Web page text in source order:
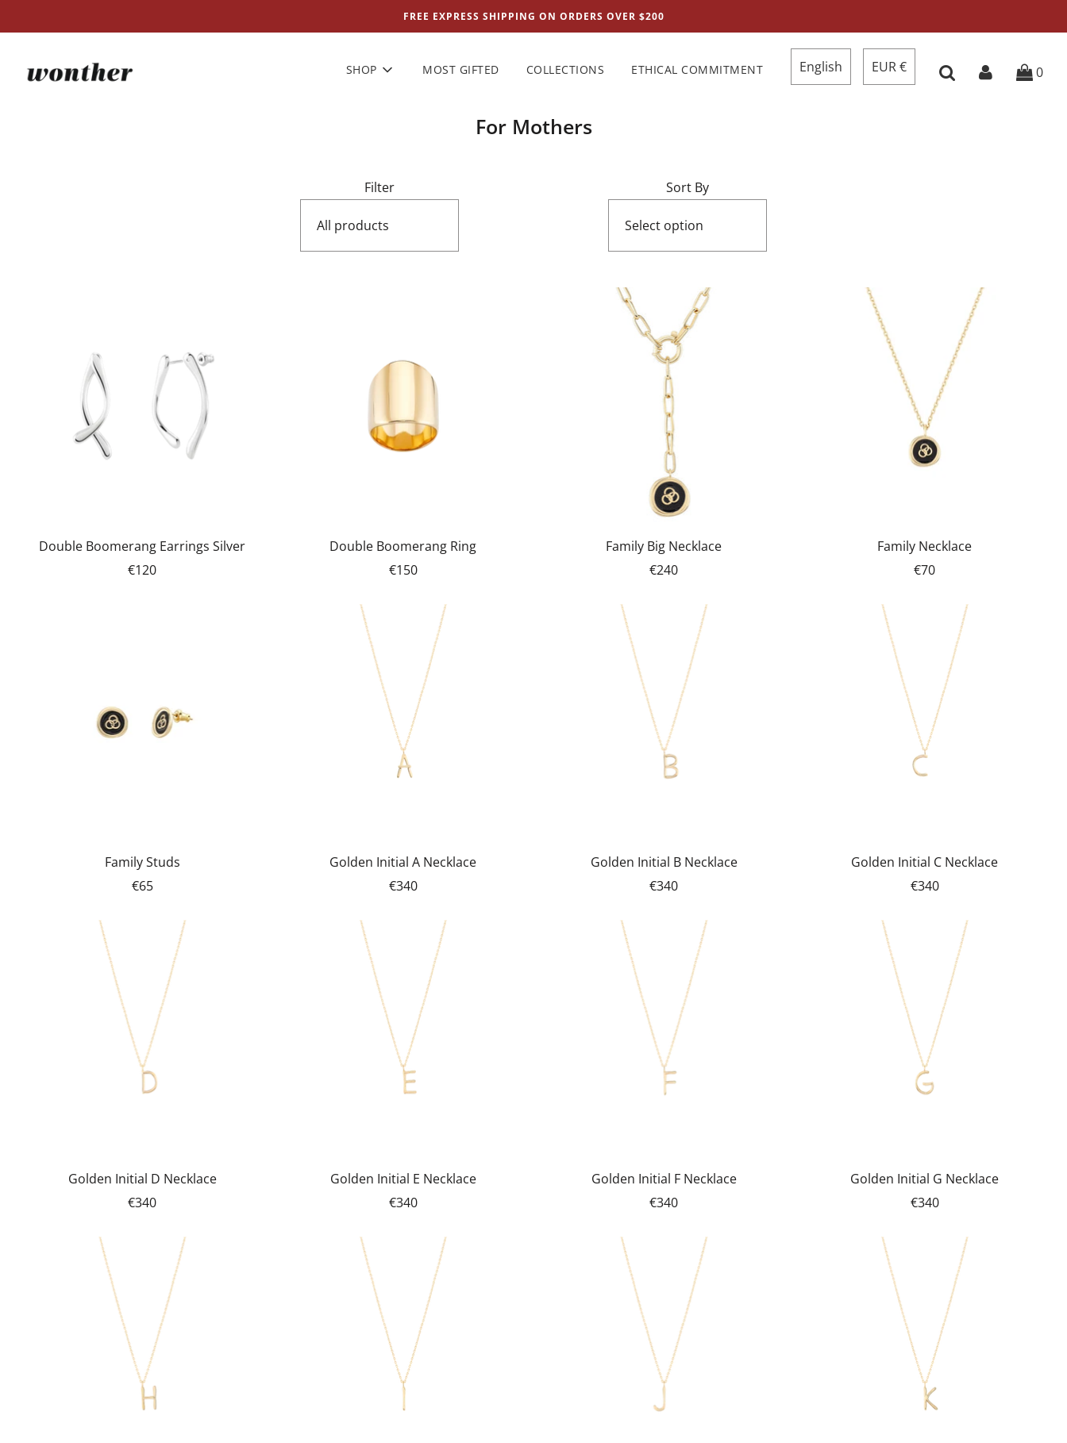
FREE EXPRESS SHIPPING ON ORDERS OVER $200
SHOP MOST GIFTED COLLECTIONS ETHICAL COMMITMENT English EUR € 0
For Mothers
Filter
All products
Sort By
Select option
Double Boomerang Earrings Silver
€120
Double Boomerang Ring
€150
Family Big Necklace
€240
Family Necklace
€70
Family Studs
€65
Golden Initial A Necklace
€340
Golden Initial B Necklace
€340
Golden Initial C Necklace
€340
Golden Initial D Necklace
€340
Golden Initial E Necklace
€340
Golden Initial F Necklace
€340
Golden Initial G Necklace
€340